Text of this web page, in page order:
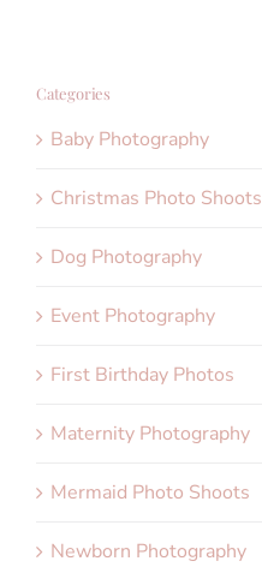
Categories
Baby Photography
Christmas Photo Shoots
Dog Photography
Event Photography
First Birthday Photos
Maternity Photography
Mermaid Photo Shoots
Newborn Photography